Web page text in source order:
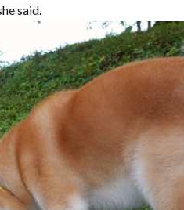
said.